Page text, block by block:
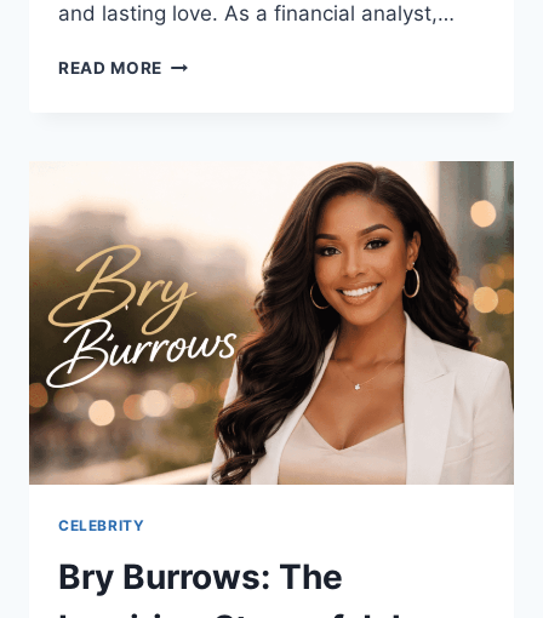
and lasting love. As a financial analyst,…
READ MORE DEMOLA
AND
RELATIONSHIP
SECRETS
CELEBRITY
Bry Burrows: The